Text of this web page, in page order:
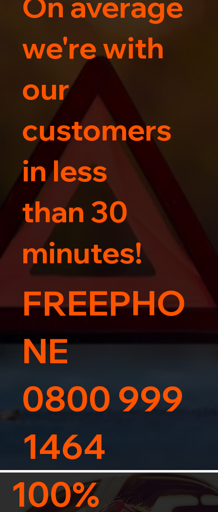
Trust us for your car's safe journey.
100%
we're with
our
customers
in less
than 30
minutes!
FREEPHO
NE
0800 999
1464